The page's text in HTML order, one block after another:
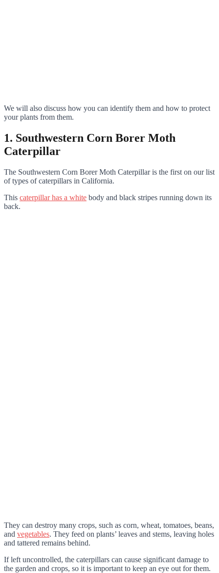
We will also discuss how you can identify them and how to protect
your plants from them.
1. Southwestern Corn Borer Moth
Caterpillar
The Southwestern Corn Borer Moth Caterpillar is the first on our list
of types of caterpillars in California.
This caterpillar has a white body and black stripes running down its
back.
They can destroy many crops, such as corn, wheat, tomatoes, beans,
and vegetables. They feed on plants’ leaves and stems, leaving holes
and tattered remains behind.
If left uncontrolled, the caterpillars can cause significant damage to
the garden and crops, so it is important to keep an eye out for them.